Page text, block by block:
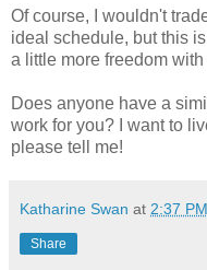
Of course, I wouldn't
ideal schedule, but this
a little more freedom with
Does anyone have a
work for you? I want to
please tell me!
Katharine Swan at 2:37 PM
Share